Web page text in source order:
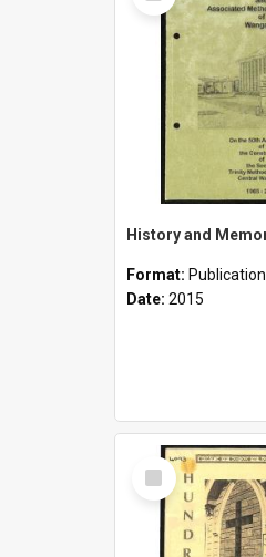
Format: Publication
Date: 2015
Select
Item